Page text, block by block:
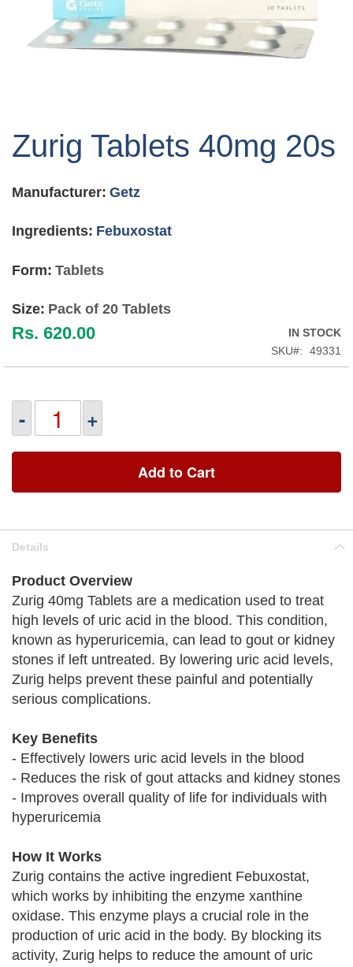
the
the
gallery
Zurig Tablets 40mg 20s
Manufacturer: Getz
Ingredients: Febuxostat
Form: Tablets
Size: Pack of 20 Tablets
Rs. 620.00
IN STOCK
SKU
49331
- +
Add to Cart
Details
Product Overview
Zurig 40mg Tablets are a medication used to treat
high levels of uric acid in the blood. This condition,
known as hyperuricemia, can lead to gout or kidney
stones if left untreated. By lowering uric acid levels,
Zurig helps prevent these painful and potentially
serious complications.
Key Benefits
- Effectively lowers uric acid levels in the blood
- Reduces the risk of gout attacks and kidney stones
- Improves overall quality of life for individuals with
hyperuricemia
How It Works
Zurig contains the active ingredient Febuxostat,
which works by inhibiting the enzyme xanthine
oxidase. This enzyme plays a crucial role in the
production of uric acid in the body. By blocking its
activity, Zurig helps to reduce the amount of uric